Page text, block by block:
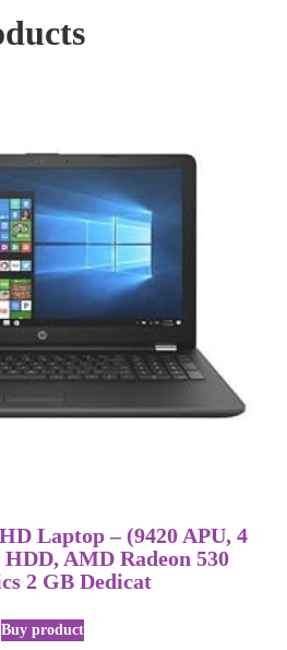
Laptop – (9420 APU, 4
AMD Radeon 530
2 GB Dedicat
Buy product